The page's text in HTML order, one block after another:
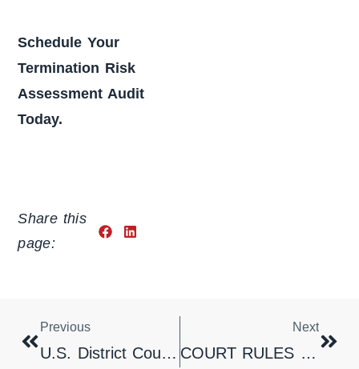
Schedule Your
Termination Risk
Assessment Audit
Today.
Share this
page:
Previous
U.S. District Court Rules That Dispute Over Enforcement Of Arbitration Award Is Not Subject To Mandatory Arbitration Clause Contained In Underlying Franchise Agreement
Next
COURT RULES THAT CONTRACT IRREVOCABLY OPENS LINE TO TELEMARKETING